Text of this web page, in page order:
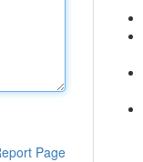
Page